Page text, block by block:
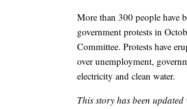
More than 300 people have
government protests in
Committee. Protests have
over unemployment,
electricity and clean water.
This story has been